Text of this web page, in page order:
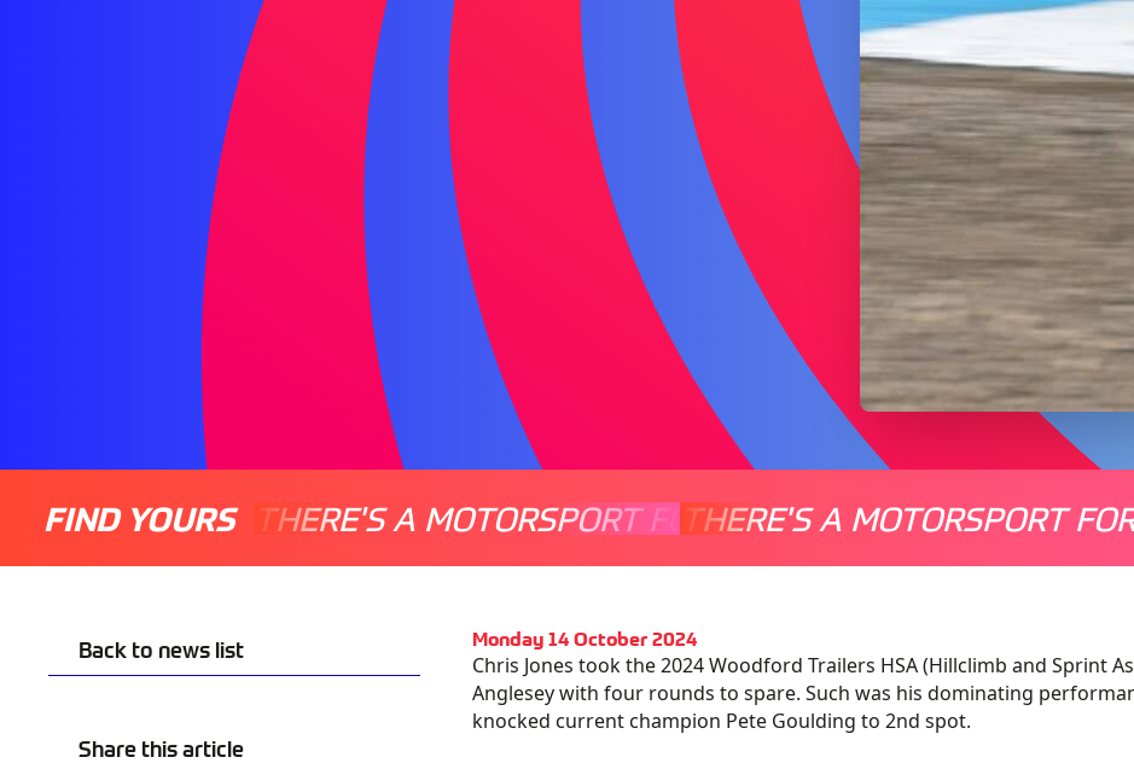
FIND YOURS THERE'S A MOTORSPORT FOR EVERYONE THERE'S A
THERE'S A MOTORSPORT
Back to news list
Share this article
Monday 14 October 2024
Chris Jones took the 2024 Woodford Trailers HSA (Hillclimb and Sprint
Anglesey with four rounds to spare. Such was his dominating
knocked current champion Pete Goulding to 2nd spot.